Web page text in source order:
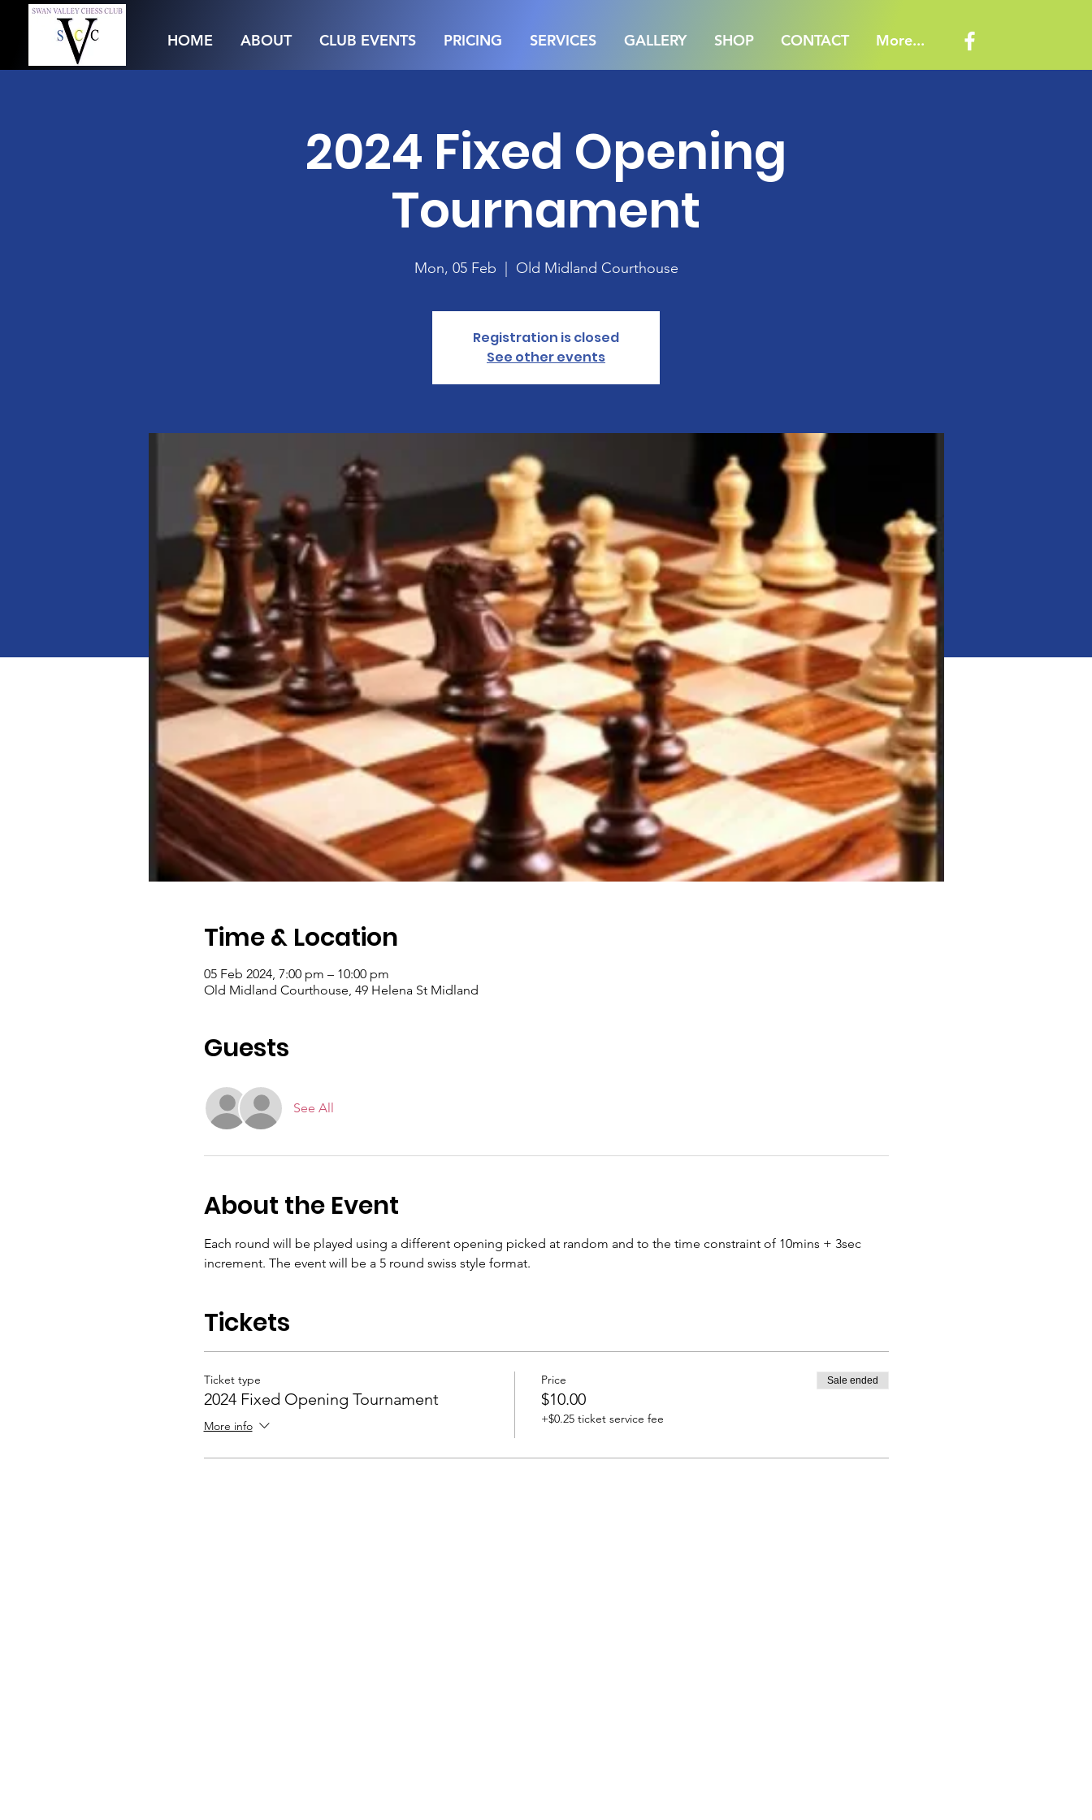
HOME ABOUT CLUB EVENTS PRICING SERVICES GALLERY SHOP CONTACT More...
2024 Fixed Opening
Tournament
Mon, 05 Feb Old Midland Courthouse
Registration is closed
See other events
Time & Location
05 Feb 2024, 7:00 pm – 10:00 pm
Old Midland Courthouse, 49 Helena St Midland
Guests
See All
About the Event
Each round will be played using a different opening picked at random and to the time constraint of 10mins + 3sec
increment. The event will be a 5 round swiss style format.
Tickets
Ticket type
2024 Fixed Opening Tournament
More info
Price
$10.00
+$0.25 ticket service fee
Sale ended